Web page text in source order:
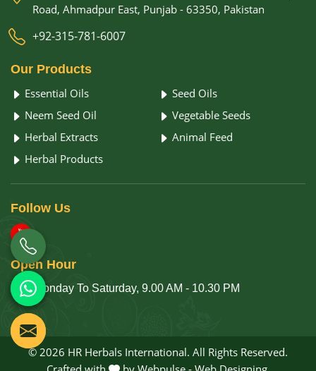
Road, Ahmadpur East, Punjab - 63350, Pakistan
+92-315-781-6007
Our Products
Essential Oils
Seed Oils
Neem Seed Oil
Vegetable Seeds
Herbal Extracts
Animal Feed
Herbal Products
Follow Us
Open Hour
Monday To Saturday, 9.00 AM - 10.30 PM
© 2026 HR Herbals International. All Rights Reserved.